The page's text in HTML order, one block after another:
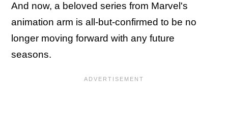
And now, a beloved series from Marvel's
animation arm is all-but-confirmed to be no
longer moving forward with any future
seasons.